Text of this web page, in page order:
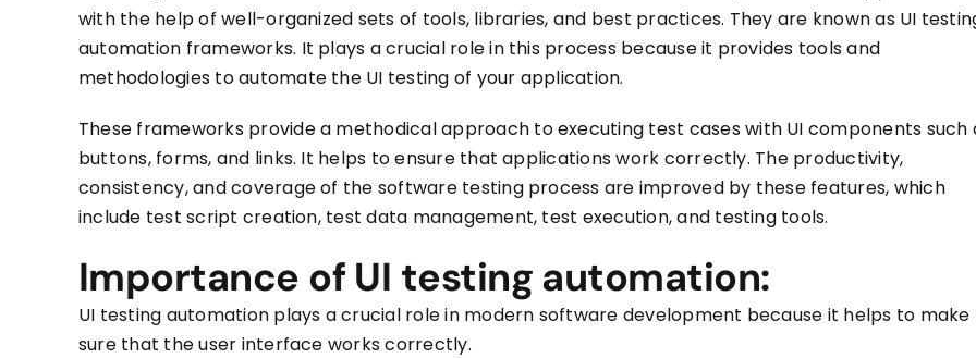
with the help of well-organized sets of tools, libraries, and best practices. They are known as UI
automation frameworks. It plays a crucial role in this process because it provides tools and
methodologies to automate the UI testing of your application.
These frameworks provide a methodical approach to executing test cases with UI components such
buttons, forms, and links. It helps to ensure that applications work correctly. The productivity,
consistency, and coverage of the software testing process are improvedby these features, which
include test script creation, test data management, test execution, and testing tools.
Importance of UI testing automation:
UI testing automation plays a crucial role in modern software development because it helps to make
sure that the user interface works correctly.